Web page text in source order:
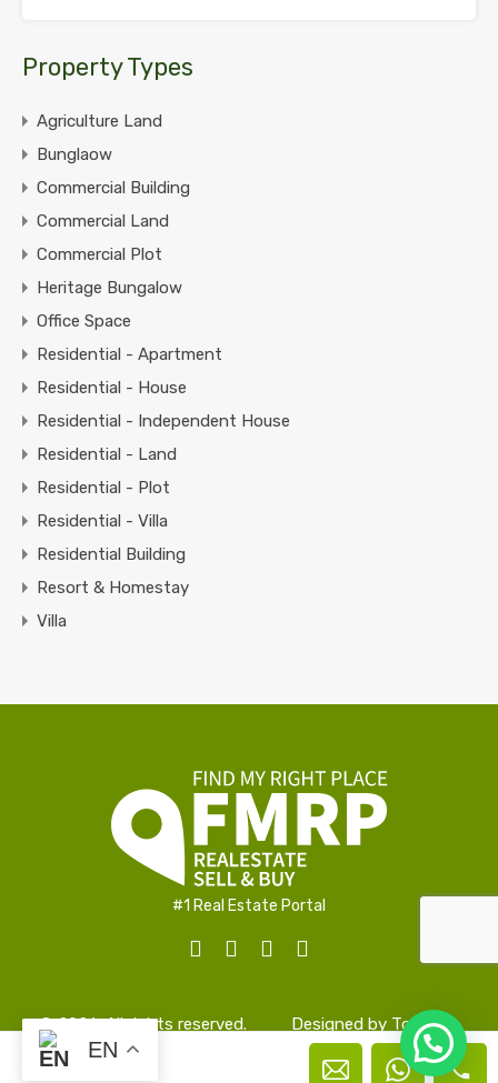
Property Types
Agriculture Land
Bunglaow
Commercial Building
Commercial Land
Commercial Plot
Heritage Bungalow
Office Space
Residential - Apartment
Residential - House
Residential - Independent House
Residential - Land
Residential - Plot
Residential - Villa
Residential Building
Resort & Homestay
Villa
#1 Real Estate Portal
© 2026. All rights reserved. Designed by TopAlign
EN
Peter